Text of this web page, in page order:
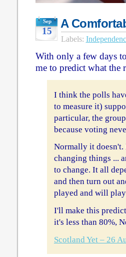
Sep
15
A
Labels:
With only a few days
me to predict what the
I think the polls
to measure it)
particular, the
because voting
Normally it doesn't.
changing things ...
to change. It all
and then turn out
played and will
I'll make this
it's less than 80%,
Scotland Yet – 26